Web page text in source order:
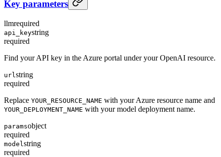
Key parameters
llmrequired
api_keystring
required
Find your API key in the Azure portal under your OpenAI resource.
url string
required
Replace YOUR_RESOURCE_NAME with your Azure resource name and
YOUR_DEPLOYMENT_NAME with your model deployment name.
paramsobject
required
model string
required